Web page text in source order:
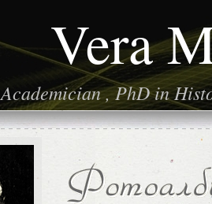
Vera
Academician , PhD in